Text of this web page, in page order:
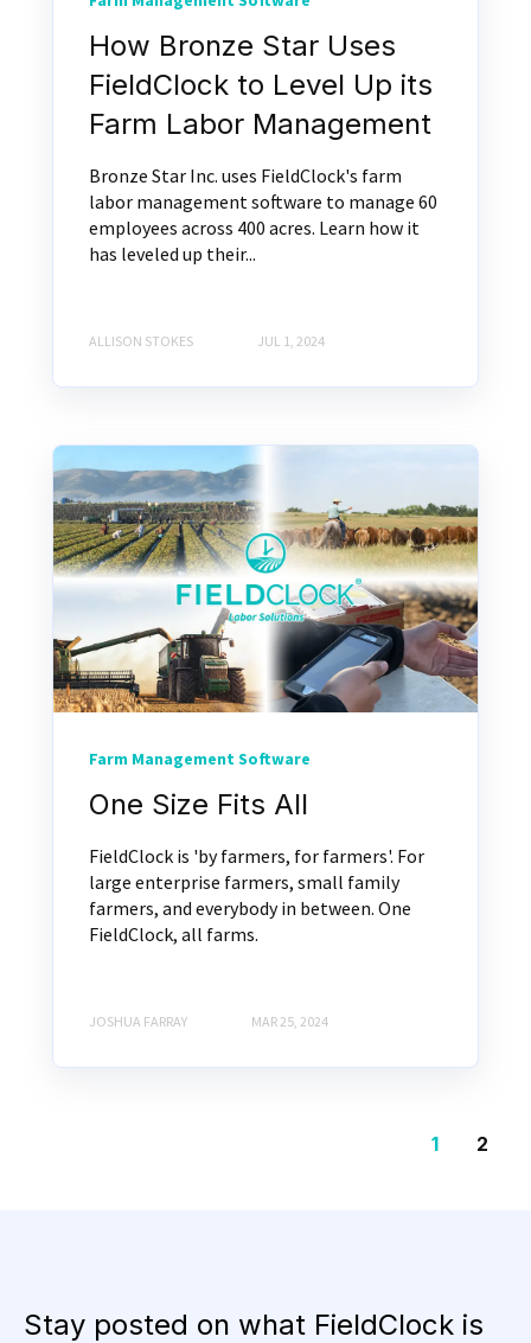
How Bronze Star Uses
FieldClock to Level Up its
Farm Labor Management
Bronze Star Inc. uses FieldClock's farm
labor management software to manage 60
employees across 400 acres. Learn how it
has leveled up their...
ALLISON STOKES JUL 1, 2024
Farm Management Software
One Size Fits All
FieldClock is 'by farmers, for farmers'. For
large enterprise farmers, small family
farmers, and everybody in between. One
FieldClock, all farms.
JOSHUA FARRAY MAR 25, 2024
1 2
Stay posted on what FieldClock is